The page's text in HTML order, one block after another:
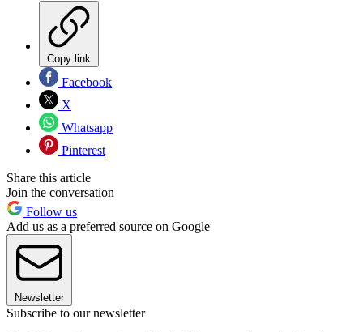
Copy link
Facebook
X
Whatsapp
Pinterest
Share this article
Join the conversation
Follow us
Add us as a preferred source on Google
Newsletter
Subscribe to our newsletter